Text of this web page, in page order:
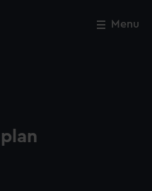
Menu
Close